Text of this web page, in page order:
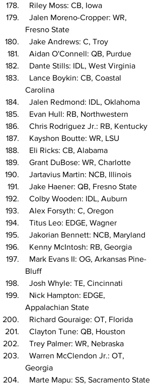
  Riley Moss: CB, Iowa
Fresno State
  Jake Andrews: C, Troy
  Aidan O'Connell: QB, Purdue
  Dante Stills: IDL, West Virginia
Carolina
  Jalen Redmond: IDL, Oklahoma
  Evan Hull: RB, Northwestern
  Chris Rodriguez Jr.: RB, Kentucky
  Kayshon Boutte: WR, LSU
  Eli Ricks: CB, Alabama
  Grant DuBose: WR, Charlotte
  Jartavius Martin: NCB, Illinois
  Jake Haener: QB, Fresno State
  Colby Wooden: IDL, Auburn
  Alex Forsyth: C, Oregon
  Titus Leo: EDGE, Wagner
  Jakorian Bennett: NCB, Maryland
  Kenny McIntosh: RB, Georgia
Bluff
  Josh Whyle: TE, Cincinnati
Appalachian State
  Richard Gouraige: OT, Florida
  Clayton Tune: QB, Houston
  Trey Palmer: WR, Nebraska
Georgia
  Marte Mapu: SS, Sacramento State